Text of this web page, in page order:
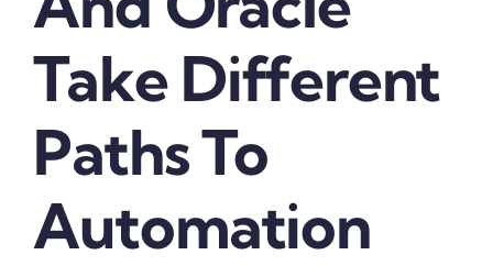
Take Different
Paths To
Automation